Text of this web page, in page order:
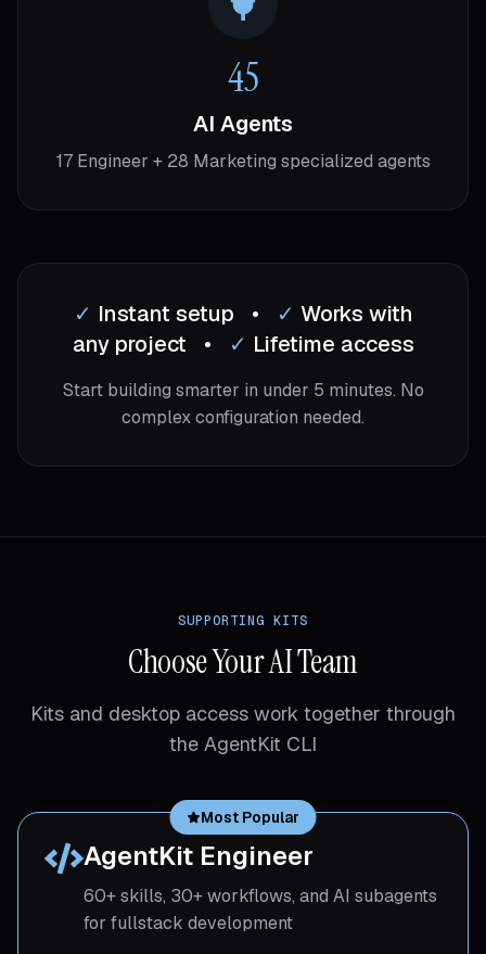
45
AI Agents
17 Engineer + 28 Marketing specialized agents
✓ Instant setup • ✓ Works with
any project
• ✓ Lifetime access
Start building smarter in under 5 minutes. No
complex configuration needed.
SUPPORTING KITS
Choose Your AI Team
Kits and desktop access work together through
the AgentKit CLI
Most Popular
AgentKit Engineer
60+ skills, 30+ workflows, and AI subagents
for fullstack development